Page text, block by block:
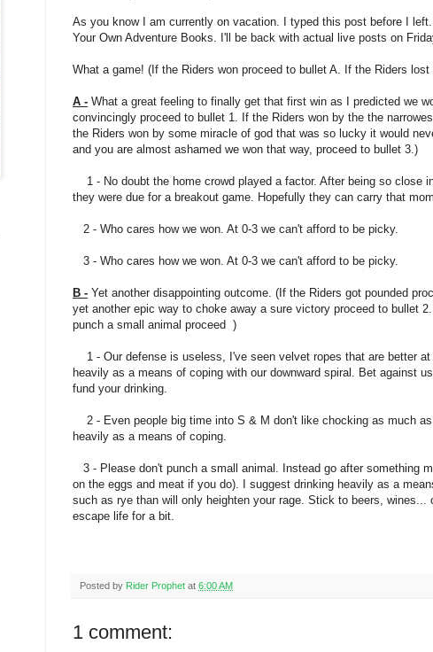
As you know I am currently on vacation. I typed this post before I
Your Own Adventure Books. I'll be back with actual live posts on
What a game! (If the Riders won proceed to bullet A. If the Riders
A - What a great feeling to finally get that first win as I predicted we
convincingly proceed to bullet 1. If the Riders won by the the
the Riders won by some miracle of god that was so lucky it would
and you are almost ashamed we won that way, proceed to bullet 3.)
1 - No doubt the home crowd played a factor. After being so close
they were due for a breakout game. Hopefully they can carry that
2 - Who cares how we won. At 0-3 we can't afford to be picky.
3 - Who cares how we won. At 0-3 we can't afford to be picky.
B - Yet another disappointing outcome. (If the Riders got pounded
yet another epic way to choke away a sure victory proceed to bullet
punch a small animal proceed )
1 - Our defense is useless, I've seen velvet ropes that are better
heavily as a means of coping with our downward spiral. Bet against
fund your drinking.
2 - Even people big time into S & M don't like chocking as much
heavily as a means of coping.
3 - Please don't punch a small animal. Instead go after something
on the eggs and meat if you do). I suggest drinking heavily as a
such as rye than will only heighten your rage. Stick to beers, wines...
escape life for a bit.
Posted by Rider Prophet at 6:00 AM
1 comment: